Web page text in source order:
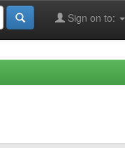
Sign on to: